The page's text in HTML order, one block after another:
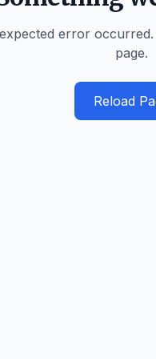
error
page.
Reload